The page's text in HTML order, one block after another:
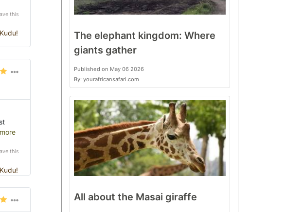
this
this
The elephant kingdom: Where
giants gather
Published on May 06 2026
By: yourafricansafari.com
All about the Masai giraffe